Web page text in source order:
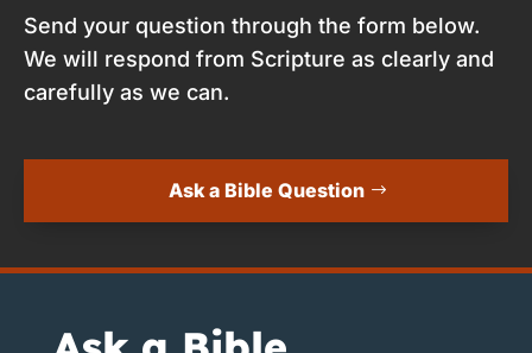
Send your question through the form below.
We will respond from Scripture as clearly and
carefully as we can.
Ask a Bible Question